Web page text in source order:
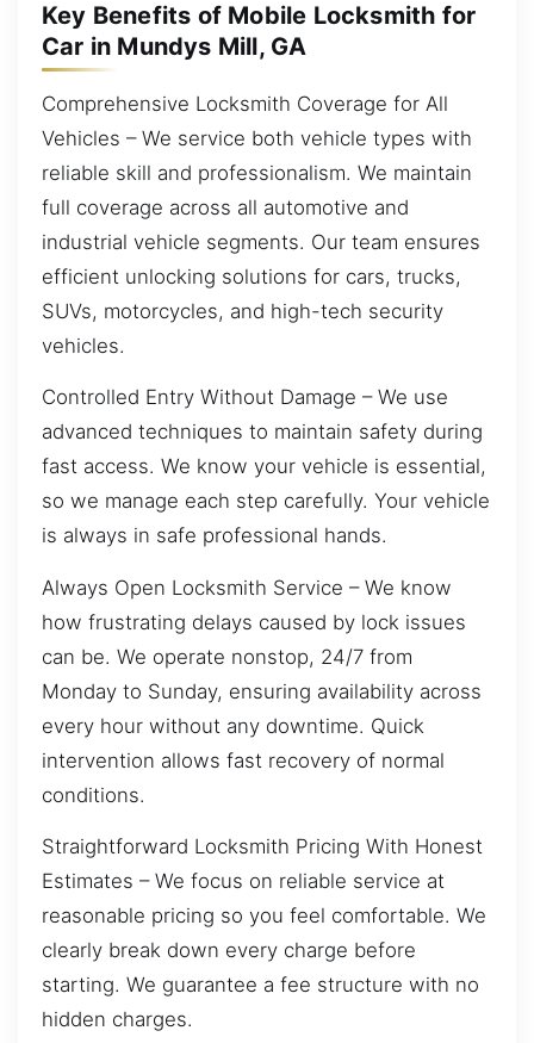
Key Benefits of Mobile Locksmith for
Car in Mundys Mill, GA
Comprehensive Locksmith Coverage for All
Vehicles – We service both vehicle types with
reliable skill and professionalism. We maintain
full coverage across all automotive and
industrial vehicle segments. Our team ensures
efficient unlocking solutions for cars, trucks,
SUVs, motorcycles, and high-tech security
vehicles.
Controlled Entry Without Damage – We use
advanced techniques to maintain safety during
fast access. We know your vehicle is essential,
so we manage each step carefully. Your vehicle
is always in safe professional hands.
Always Open Locksmith Service – We know
how frustrating delays caused by lock issues
can be. We operate nonstop, 24/7 from
Monday to Sunday, ensuring availability across
every hour without any downtime. Quick
intervention allows fast recovery of normal
conditions.
Straightforward Locksmith Pricing With Honest
Estimates – We focus on reliable service at
reasonable pricing so you feel comfortable. We
clearly break down every charge before
starting. We guarantee a fee structure with no
hidden charges.